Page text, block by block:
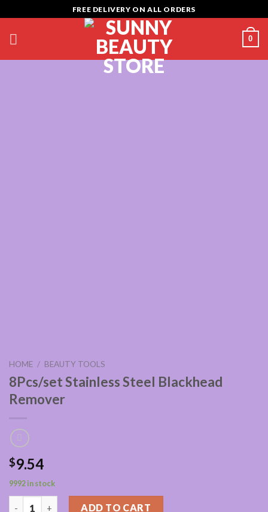
to
content
FREE DELIVERY ON ALL ORDERS
0
HOME / BEAUTY TOOLS
8Pcs/set Stainless Steel Blackhead
Remover
$9.54
9992 in stock
8Pcs/set Stainless Steel Blackhead Remover quantity
ADD TO CART